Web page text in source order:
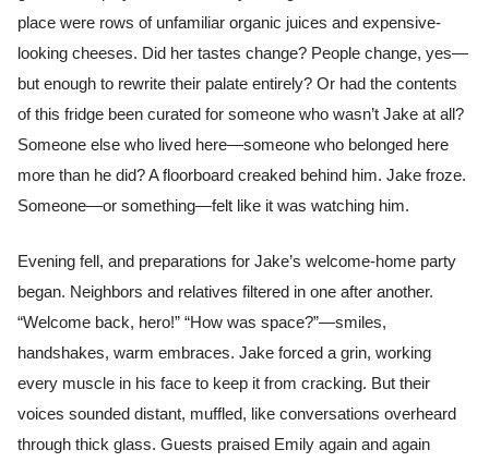
place were rows of unfamiliar organic juices and expensive-
looking cheeses. Did her tastes change? People change, yes—
but enough to rewrite their palate entirely? Or had the contents
of this fridge been curated for someone who wasn’t Jake at all?
Someone else who lived here—someone who belonged here
more than he did? A floorboard creaked behind him. Jake froze.
Someone—or something—felt like it was watching him.
Evening fell, and preparations for Jake’s welcome-home party
began. Neighbors and relatives filtered in one after another.
“Welcome back, hero!” “How was space?”—smiles,
handshakes, warm embraces. Jake forced a grin, working
every muscle in his face to keep it from cracking. But their
voices sounded distant, muffled, like conversations overheard
through thick glass. Guests praised Emily again and again